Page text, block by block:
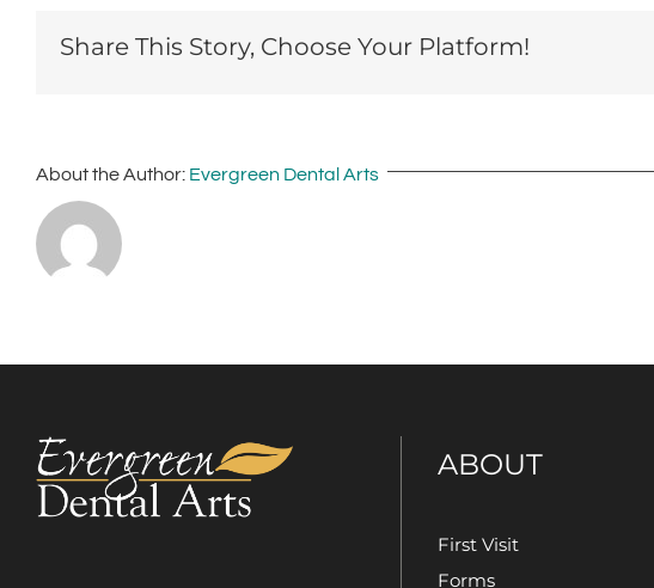
Share This Story, Choose Your Platform!
About the Author: Evergreen Dental Arts
ABOUT
First Visit
Forms